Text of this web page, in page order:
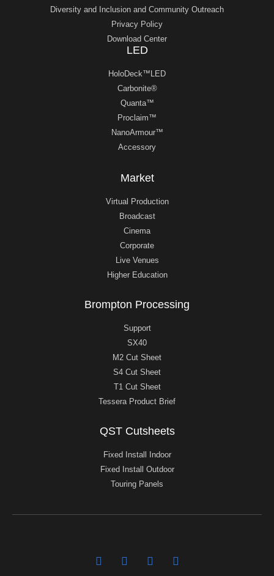
Diversity and Inclusion and Community Outreach
Privacy Policy
Download Center
LED
HoloDeck™LED
Carbonite®
Quanta™
Proclaim™
NanoArmour™
Accessory
Market
Virtual Production
Broadcast
Cinema
Corporate
Live Venues
Higher Education
Brompton Processing
Support
SX40
M2 Cut Sheet
S4 Cut Sheet
T1 Cut Sheet
Tessera Product Brief
QST Cutsheets
Fixed Install Indoor
Fixed Install Outdoor
Touring Panels